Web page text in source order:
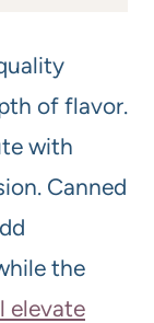
of flavor.
with
Canned
the
elevate